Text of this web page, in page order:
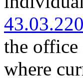
43.03.220
the office
where